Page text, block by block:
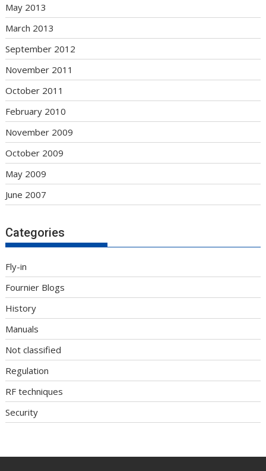
May 2013
March 2013
September 2012
November 2011
October 2011
February 2010
November 2009
October 2009
May 2009
June 2007
Categories
Fly-in
Fournier Blogs
History
Manuals
Not classified
Regulation
RF techniques
Security